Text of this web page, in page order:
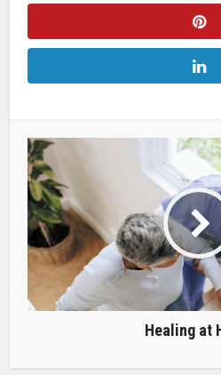
Healing at